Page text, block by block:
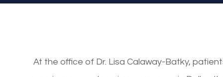
At the office of Dr. Lisa Calaway-Batky,